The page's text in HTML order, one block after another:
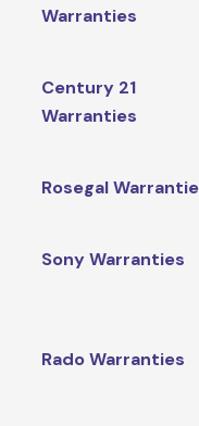
Warranties
Century 21
Warranties
Rosegal
Sony Warranties
Rado Warranties